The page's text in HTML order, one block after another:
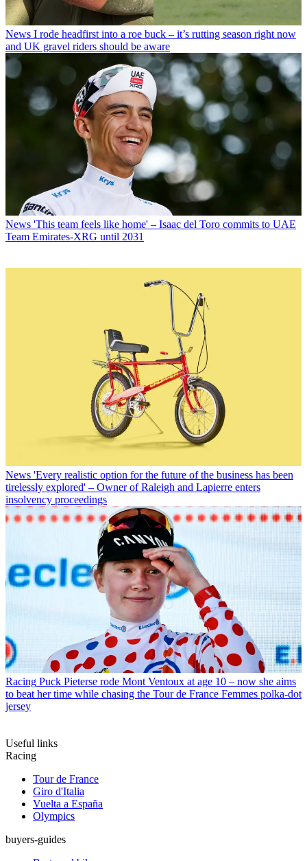
News I rode headfirst into a roe buck – it’s rutting season right now
and UK gravel riders should be aware
News 'This team feels like home' – Isaac del Toro commits to UAE
Team Emirates-XRG until 2031
News 'Every realistic option for the future of the business has been
tirelessly explored' – Owner of Raleigh and Lapierre enters
insolvency proceedings
Racing Puck Pieterse rode Mont Ventoux at age 10 – now she aims
to beat her time while chasing the Tour de France Femmes polka-dot
jersey
Useful links
Racing
Tour de France
Giro d'Italia
Vuelta a España
Olympics
buyers-guides